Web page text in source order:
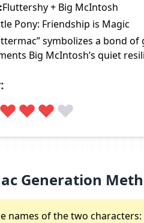
Fluttershy + Big McIntosh
Pony: Friendship is Magic
symbolizes a bond
Big McIntosh’s quiet
Generation
names of the two